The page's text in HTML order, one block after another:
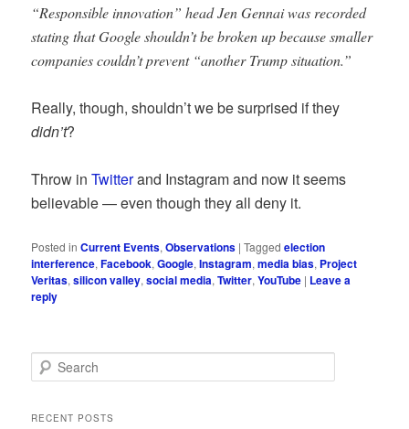
“Responsible innovation” head Jen Gennai was recorded
stating that Google shouldn’t be broken up because smaller
companies couldn’t prevent “another Trump situation.”
Really, though, shouldn’t we be surprised if they
didn’t?
Throw inTwitterand Instagram and now it seems
believable — even though they all deny it.
Posted in Current Events,Observations |Tagged election
interference,Facebook,Google,Instagram,media bias, Project
Veritas,silicon valley,social media,Twitter,YouTube | Leave a
reply
e
rRECENT POSTS